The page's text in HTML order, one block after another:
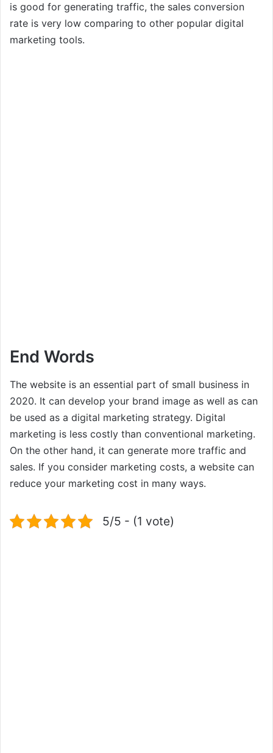
is good for generating traffic, the sales conversion
rate is very low comparing to other popular digital
marketing tools.
End Words
The website is an essential part of small business in
2020. It can develop your brand image as well as can
be used as a digital marketing strategy. Digital
marketing is less costly than conventional marketing.
On the other hand, it can generate more traffic and
sales. If you consider marketing costs, a website can
reduce your marketing cost in many ways.
5/5 - (1 vote)